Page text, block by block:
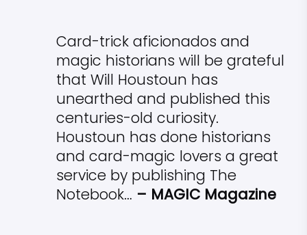
Card-trick aficionados and
magic historians will be grateful
that Will Houstoun has
unearthed and published this
centuries-old curiosity.
Houstoun has done historians
and card-magic lovers a great
service by publishing The
Notebook… – MAGIC Magazine